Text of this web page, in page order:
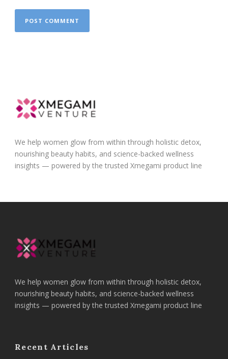
We help women glow from within through holistic detox,
nourishing beauty habits, and science-backed wellness
insights — powered by the trusted Xmegami product line
We help women glow from within through holistic detox,
nourishing beauty habits, and science-backed wellness
insights — powered by the trusted Xmegami product line
Recent Articles